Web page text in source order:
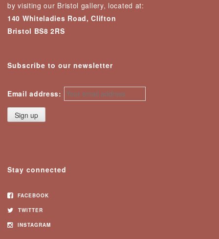
by visiting our Bristol gallery, located at:
140 Whiteladies Road, Clifton
Bristol BS8 2RS
Subscribe to our newsletter
Email address:
Stay connected
FACEBOOK
TWITTER
INSTAGRAM